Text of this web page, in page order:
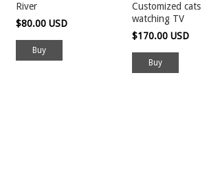
River
$80.00 USD
Customized cats
watching TV
$170.00 USD